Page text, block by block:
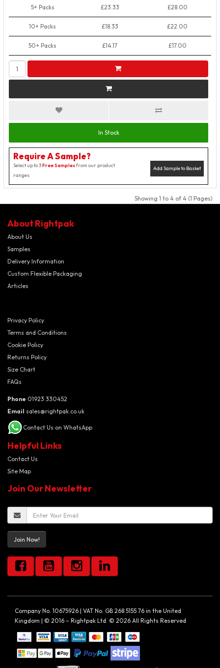
5+ Packs £23.33 £28.00
10+ Packs £18.33 £22.00
50+ Packs £14.17 £17.00
In Stock
Require A Sample?
Add Sample to Basket
Select up to 3Free Samplesfrom our product
ranges
Showing 1 to 4 of 4 (1 Pages)
About Rightpak
About Us
Samples
Delivery Information
Custom Flexible Packaging
Articles
Privacy Policy
Terms and Conditions
Cookie Policy
Returns Policy
Size Chart
FAQs
Phone 01923 330452
Email sales@rightpak.co.uk
Contact Us on WhatsApp
Helpful Links
Contact Us
Site Map
Join Our Newsletter
Join Now!
Company No. 10675926 | VAT No. GB 268 5155 76 in the United
Kingdom | © 2016 – Rightpak Ltd. © 2026 All Rights Reserved